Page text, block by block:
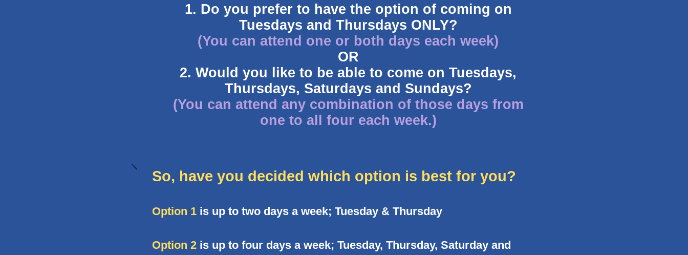
1. Do you prefer to have the option of coming on
Tuesdays and Thursdays ONLY?
(You can attend one or both days each week)
OR
2. Would you like to be able to come on Tuesdays,
Thursdays, Saturdays and Sundays?
(You can attend any combination of those days from
one to all four each week.)
So, have you decided which option is best for you?
Option 1 is up to two days a week; Tuesday & Thursday
Option 2 is up to four days a week; Tuesday, Thursday, Saturday and